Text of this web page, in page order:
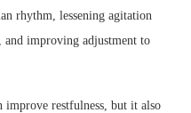
rhythm, lessening agitation
and improving adjustment to
restfulness, but it also